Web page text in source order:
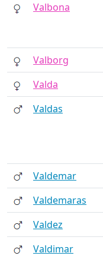
Valbona
Valborg
Valda
Valdas
Valdemar
Valdemaras
Valdez
Valdimar